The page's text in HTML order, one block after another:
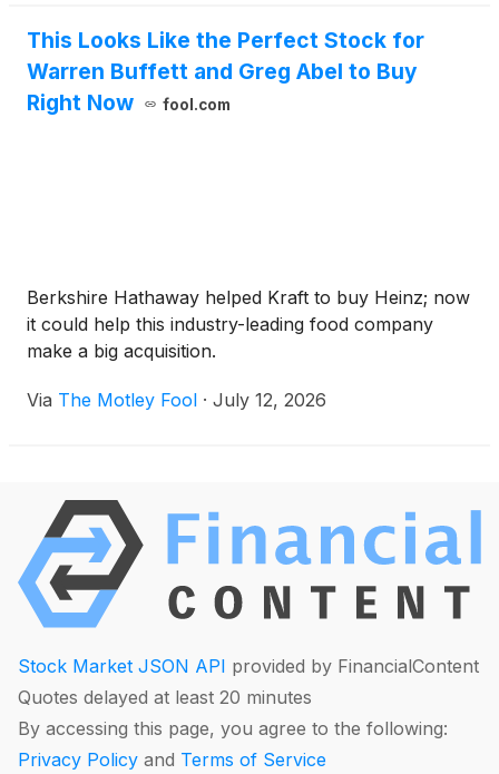
This Looks Like the Perfect Stock for
Warren Buffett and Greg Abel to Buy
Right Now
fool.com
Berkshire Hathaway helped Kraft to buy Heinz; now
it could help this industry-leading food company
make a big acquisition.
Via The Motley Fool · July 12, 2026
Stock Market JSON API provided by FinancialContent
Quotes delayed at least 20 minutes
By accessing this page, you agree to the following:
Privacy Policy and Terms of Service